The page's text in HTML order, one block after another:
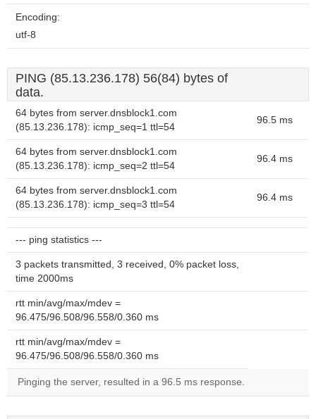
Encoding:
utf-8
PING (85.13.236.178) 56(84) bytes of
data.
64 bytes from server.dnsblock1.com
(85.13.236.178): icmp_seq=1 ttl=54
96.5 ms
64 bytes from server.dnsblock1.com
(85.13.236.178): icmp_seq=2 ttl=54
96.4 ms
64 bytes from server.dnsblock1.com
(85.13.236.178): icmp_seq=3 ttl=54
96.4 ms
--- ping statistics ---
3 packets transmitted, 3 received, 0% packet loss,
time 2000ms
rtt min/avg/max/mdev =
96.475/96.508/96.558/0.360 ms
rtt min/avg/max/mdev =
96.475/96.508/96.558/0.360 ms
Pinging the server, resulted in a 96.5 ms response.